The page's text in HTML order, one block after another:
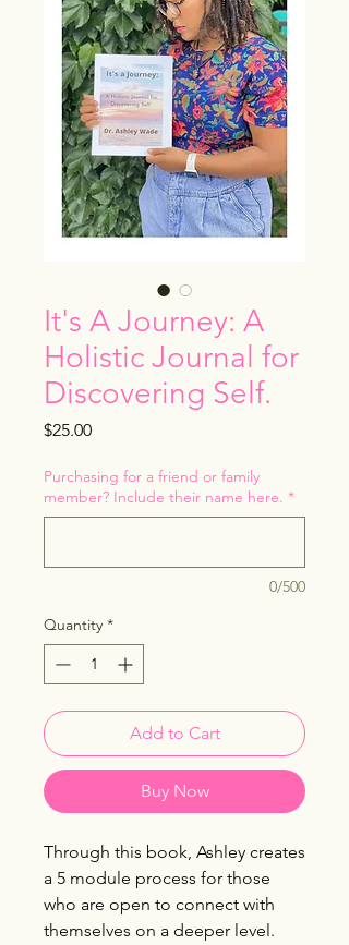
It's A Journey: A
Holistic Journal for
Discovering Self.
$25.00Price
Purchasing for a friend or family
member? Include their name here. *
0/500
Quantity *
Add to Cart
Buy Now
Through this book, Ashley creates
a 5 module process for those
who are open to connect with
themselves on a deeper level.